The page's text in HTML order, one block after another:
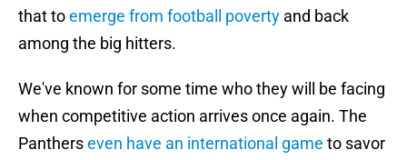
that toemerge from football poverty and back
among the big hitters.
We've known for some time who they will be facing
when competitive action arrives once again. The
Pantherseven have an international game to savor